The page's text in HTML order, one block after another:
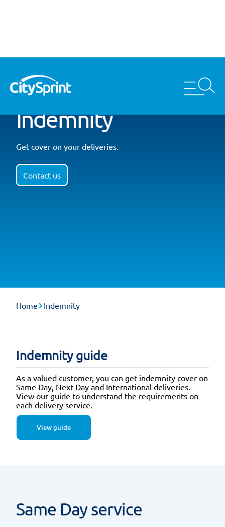
Indemnity
Get cover on your deliveries.
Contact us
Home Indemnity
Indemnity guide
As a valued customer, you can get indemnity cover on
Same Day, Next Day and International deliveries.
View our guide to understand the requirements on
each delivery service.
View guide
Same Day service